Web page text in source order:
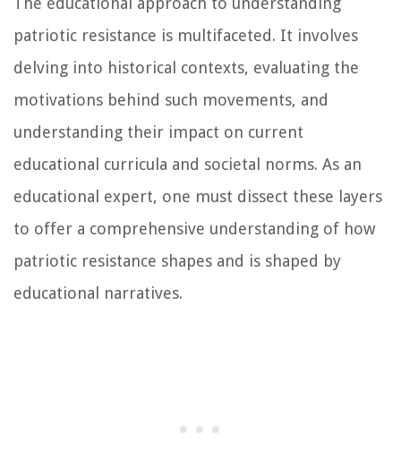
patriotic resistance is multifaceted. It involves
delving into historical contexts, evaluating the
motivations behind such movements, and
understanding their impact on current
educational curricula and societal norms. As an
educational expert, one must dissect these layers
to offer a comprehensive understanding of how
patriotic resistance shapes and is shaped by
educational narratives.